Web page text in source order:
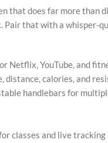
that does far more
that with a whisper-
Netflix, YouTube, and
distance, calories, and
handlebars for
classes and live tracking